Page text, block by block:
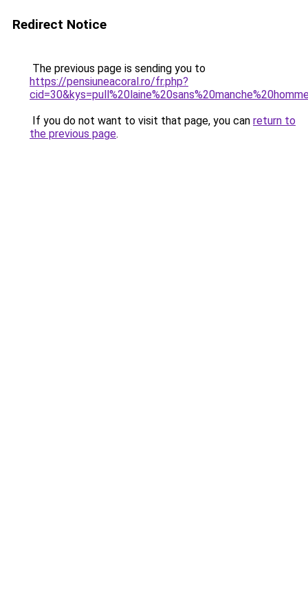
Redirect Notice
The previous page is sending you to
https://pensiuneacoral.ro/fr.php?
If you do not want to visit that page, you can return to
the previous page.